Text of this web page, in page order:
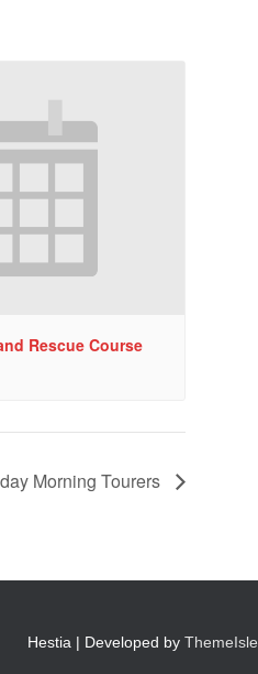
Rescue Course
Morning Tourers
Hestia | Developed by ThemeIsle